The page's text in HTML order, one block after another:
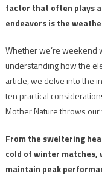
factor that often plays
endeavors is the
Whether we’re weekend
understanding how the
article, we delve into the
ten practical
Mother Nature throws our
From the sweltering
cold of winter matches,
maintain peak